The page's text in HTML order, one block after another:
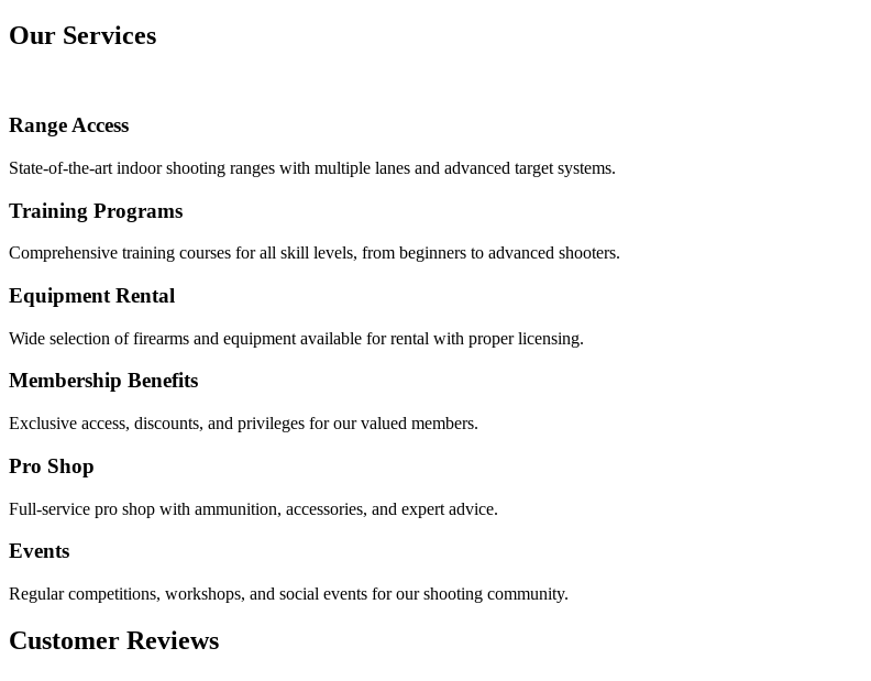
Our Services
Range Access
State-of-the-art indoor shooting ranges with multiple lanes and advanced target systems.
Training Programs
Comprehensive training courses for all skill levels, from beginners to advanced shooters.
Equipment Rental
Wide selection of firearms and equipment available for rental with proper licensing.
Membership Benefits
Exclusive access, discounts, and privileges for our valued members.
Pro Shop
Full-service pro shop with ammunition, accessories, and expert advice.
Events
Regular competitions, workshops, and social events for our shooting community.
Customer Reviews